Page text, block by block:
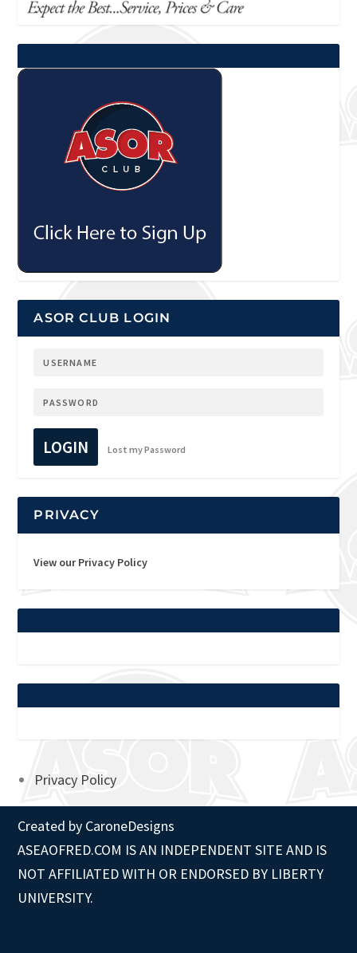
ASOR CLUB LOGIN
LOGIN Lost my Password
PRIVACY
View our Privacy Policy
Privacy Policy
Created by CaroneDesigns
ASEAOFRED.COM IS AN INDEPENDENT SITE AND IS
NOT AFFILIATED WITH OR ENDORSED BY LIBERTY
UNIVERSITY.